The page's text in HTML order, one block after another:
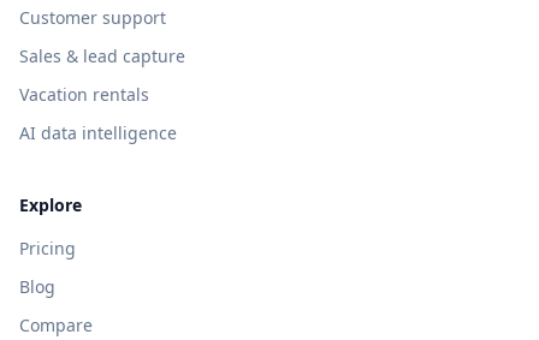
Customer support
Sales & lead capture
Vacation rentals
AI data intelligence
Explore
Pricing
Blog
Compare